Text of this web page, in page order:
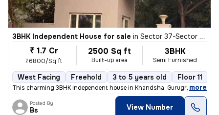
3BHK Independent House for sale in Sector 37-Sector 37c, Khandsha, Gurugram
₹ 1.7 Cr
₹6800/Sq ft
2500 Sq ft
Built-up area
3BHK
Semi Furnished
West Facing Freehold 3 to 5 years old Floor 11
This charming 3BHK independent house in Khandsha, Gurugram is a
, more
Posted By
Bs View Number